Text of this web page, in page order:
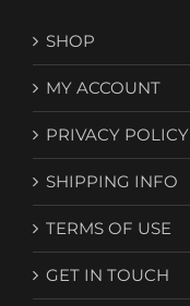
SHOP
MY ACCOUNT
PRIVACY POLICY
SHIPPING INFO
TERMS OF USE
GET IN TOUCH